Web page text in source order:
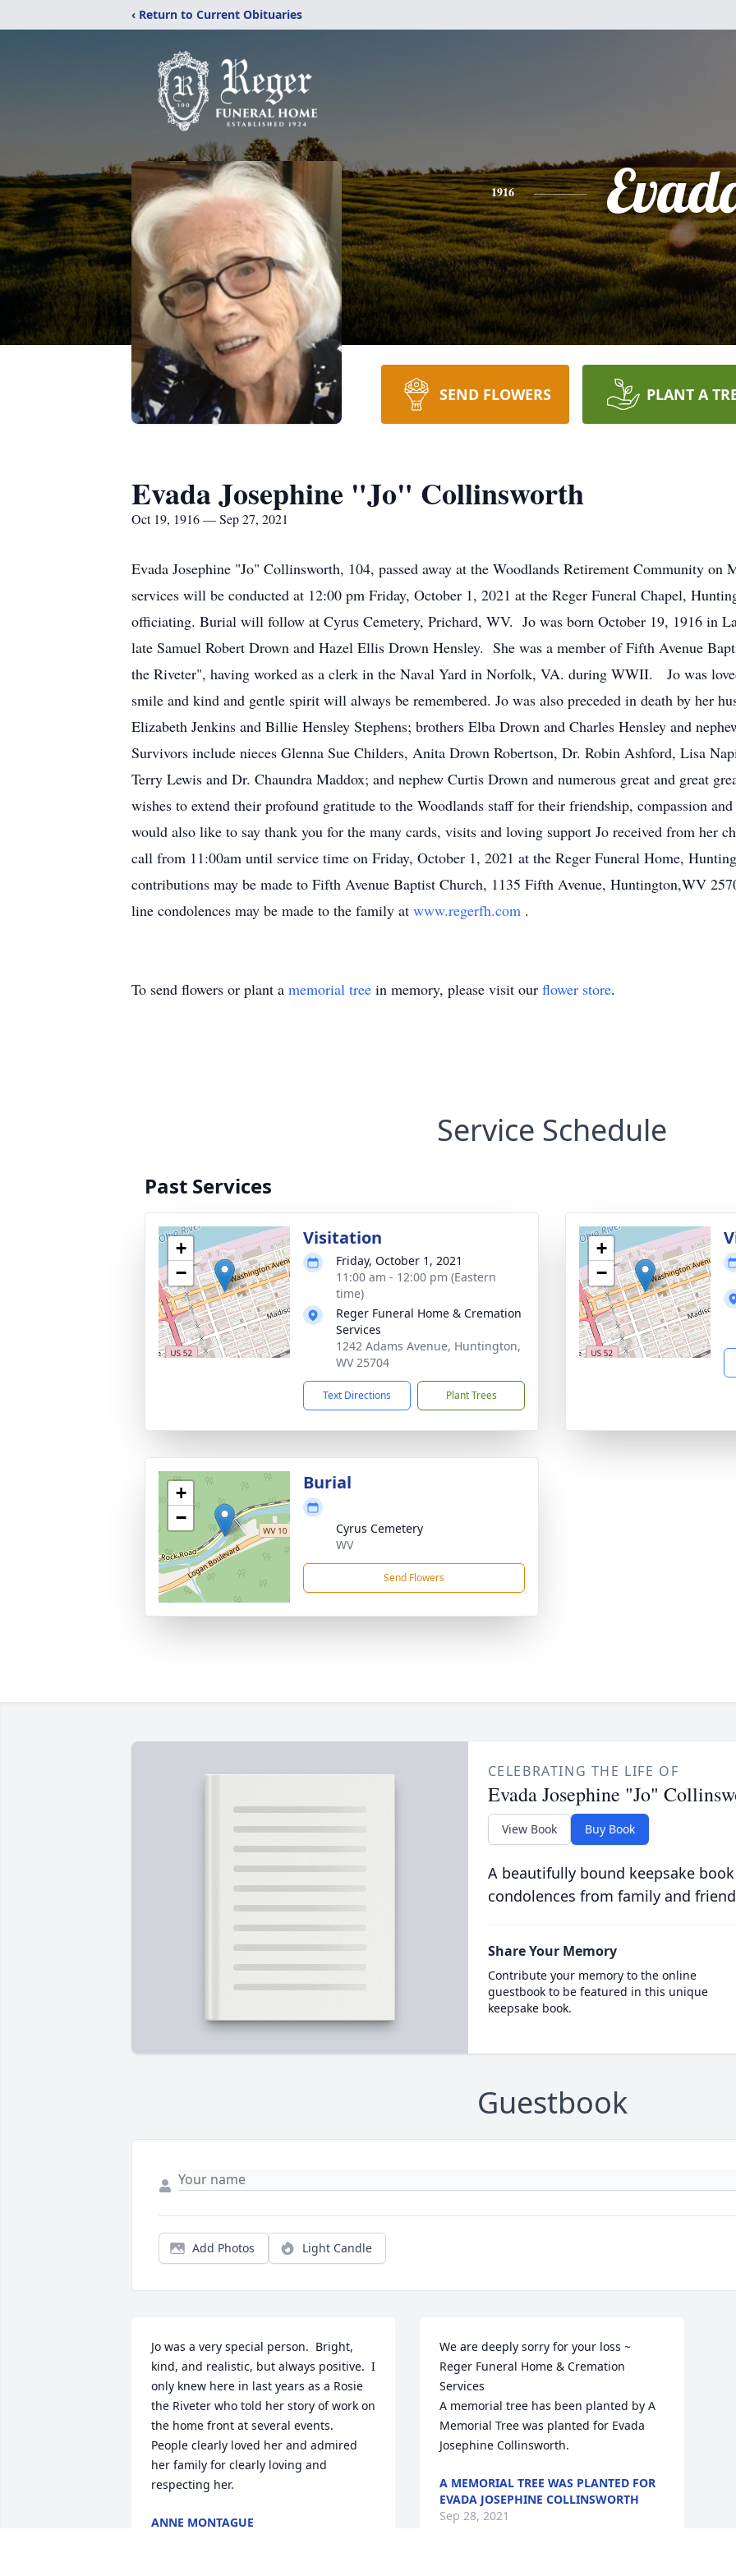
‹ Return to Current Obituaries
1916
SEND FLOWERS PLANT A
Evada Josephine "Jo" Collinsworth
Oct 19, 1916 — Sep 27, 2021
Evada Josephine "Jo" Collinsworth, 104, passed away at the Woodlands Retirement Community on
services will be conducted at 12:00 pm Friday, October 1, 2021 at the Reger Funeral Chapel,
officiating. Burial will follow at Cyrus Cemetery, Prichard, WV. Jo was born October 19, 1916 in
late Samuel Robert Drown and Hazel Ellis Drown Hensley. She was a member of Fifth Avenue
the Riveter", having worked as a clerk in the Naval Yard in Norfolk, VA. during WWII. Jo was
smile and kind and gentle spirit will always be remembered. Jo was also preceded in death by her
Elizabeth Jenkins and Billie Hensley Stephens; brothers Elba Drown and Charles Hensley and
Survivors include nieces Glenna Sue Childers, Anita Drown Robertson, Dr. Robin Ashford, Lisa
Terry Lewis and Dr. Chaundra Maddox; and nephew Curtis Drown and numerous great and great
wishes to extend their profound gratitude to the Woodlands staff for their friendship, compassion
would also like to say thank you for the many cards, visits and loving support Jo received from her
call from 11:00am until service time on Friday, October 1, 2021 at the Reger Funeral Home,
contributions may be made to Fifth Avenue Baptist Church, 1135 Fifth Avenue, Huntington,WV
line condolences may be made to the family at www.regerfh.com .
To send flowers or plant a memorial tree in memory, please visit our flower store.
Service Schedule
Past Services
+
−
Visitation
Friday, October 1, 2021
11:00 am - 12:00 pm (Eastern
time)
Reger Funeral Home & Cremation
Services
1242 Adams Avenue, Huntington,
WV 25704
Text Directions Plant Trees
+
−
+
−
Burial
Cyrus Cemetery
WV
Send Flowers
CELEBRATING THE LIFE OF
Evada Josephine "Jo"
View Book Buy Book
A beautifully bound keepsake
condolences from family and
Share Your Memory
Contribute your memory to the online
guestbook to be featured in this unique
keepsake book.
Guestbook
Add Photos Light Candle
Jo was a very special person.  Bright,
kind, and realistic, but always positive.  I
only knew here in last years as a Rosie
the Riveter who told her story of work on
the home front at several events.
People clearly loved her and admired
her family for clearly loving and
respecting her.
ANNE MONTAGUE
We are deeply sorry for your loss ~
Reger Funeral Home & Cremation
Services
A memorial tree has been planted by A
Memorial Tree was planted for Evada
Josephine Collinsworth.
A MEMORIAL TREE WAS PLANTED FOR
EVADA JOSEPHINE COLLINSWORTH
Sep 28, 2021